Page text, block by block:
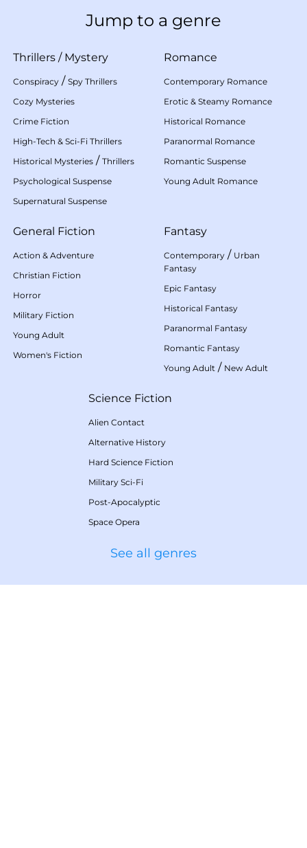
Jump to a genre
Thrillers / Mystery
Conspiracy / Spy Thrillers
Cozy Mysteries
Crime Fiction
High-Tech & Sci-Fi Thrillers
Historical Mysteries / Thrillers
Psychological Suspense
Supernatural Suspense
Romance
Contemporary Romance
Erotic & Steamy Romance
Historical Romance
Paranormal Romance
Romantic Suspense
Young Adult Romance
General Fiction
Action & Adventure
Christian Fiction
Horror
Military Fiction
Young Adult
Women's Fiction
Fantasy
Contemporary / Urban
Fantasy
Epic Fantasy
Historical Fantasy
Paranormal Fantasy
Romantic Fantasy
Young Adult / New Adult
Science Fiction
Alien Contact
Alternative History
Hard Science Fiction
Military Sci-Fi
Post-Apocalyptic
Space Opera
See all genres